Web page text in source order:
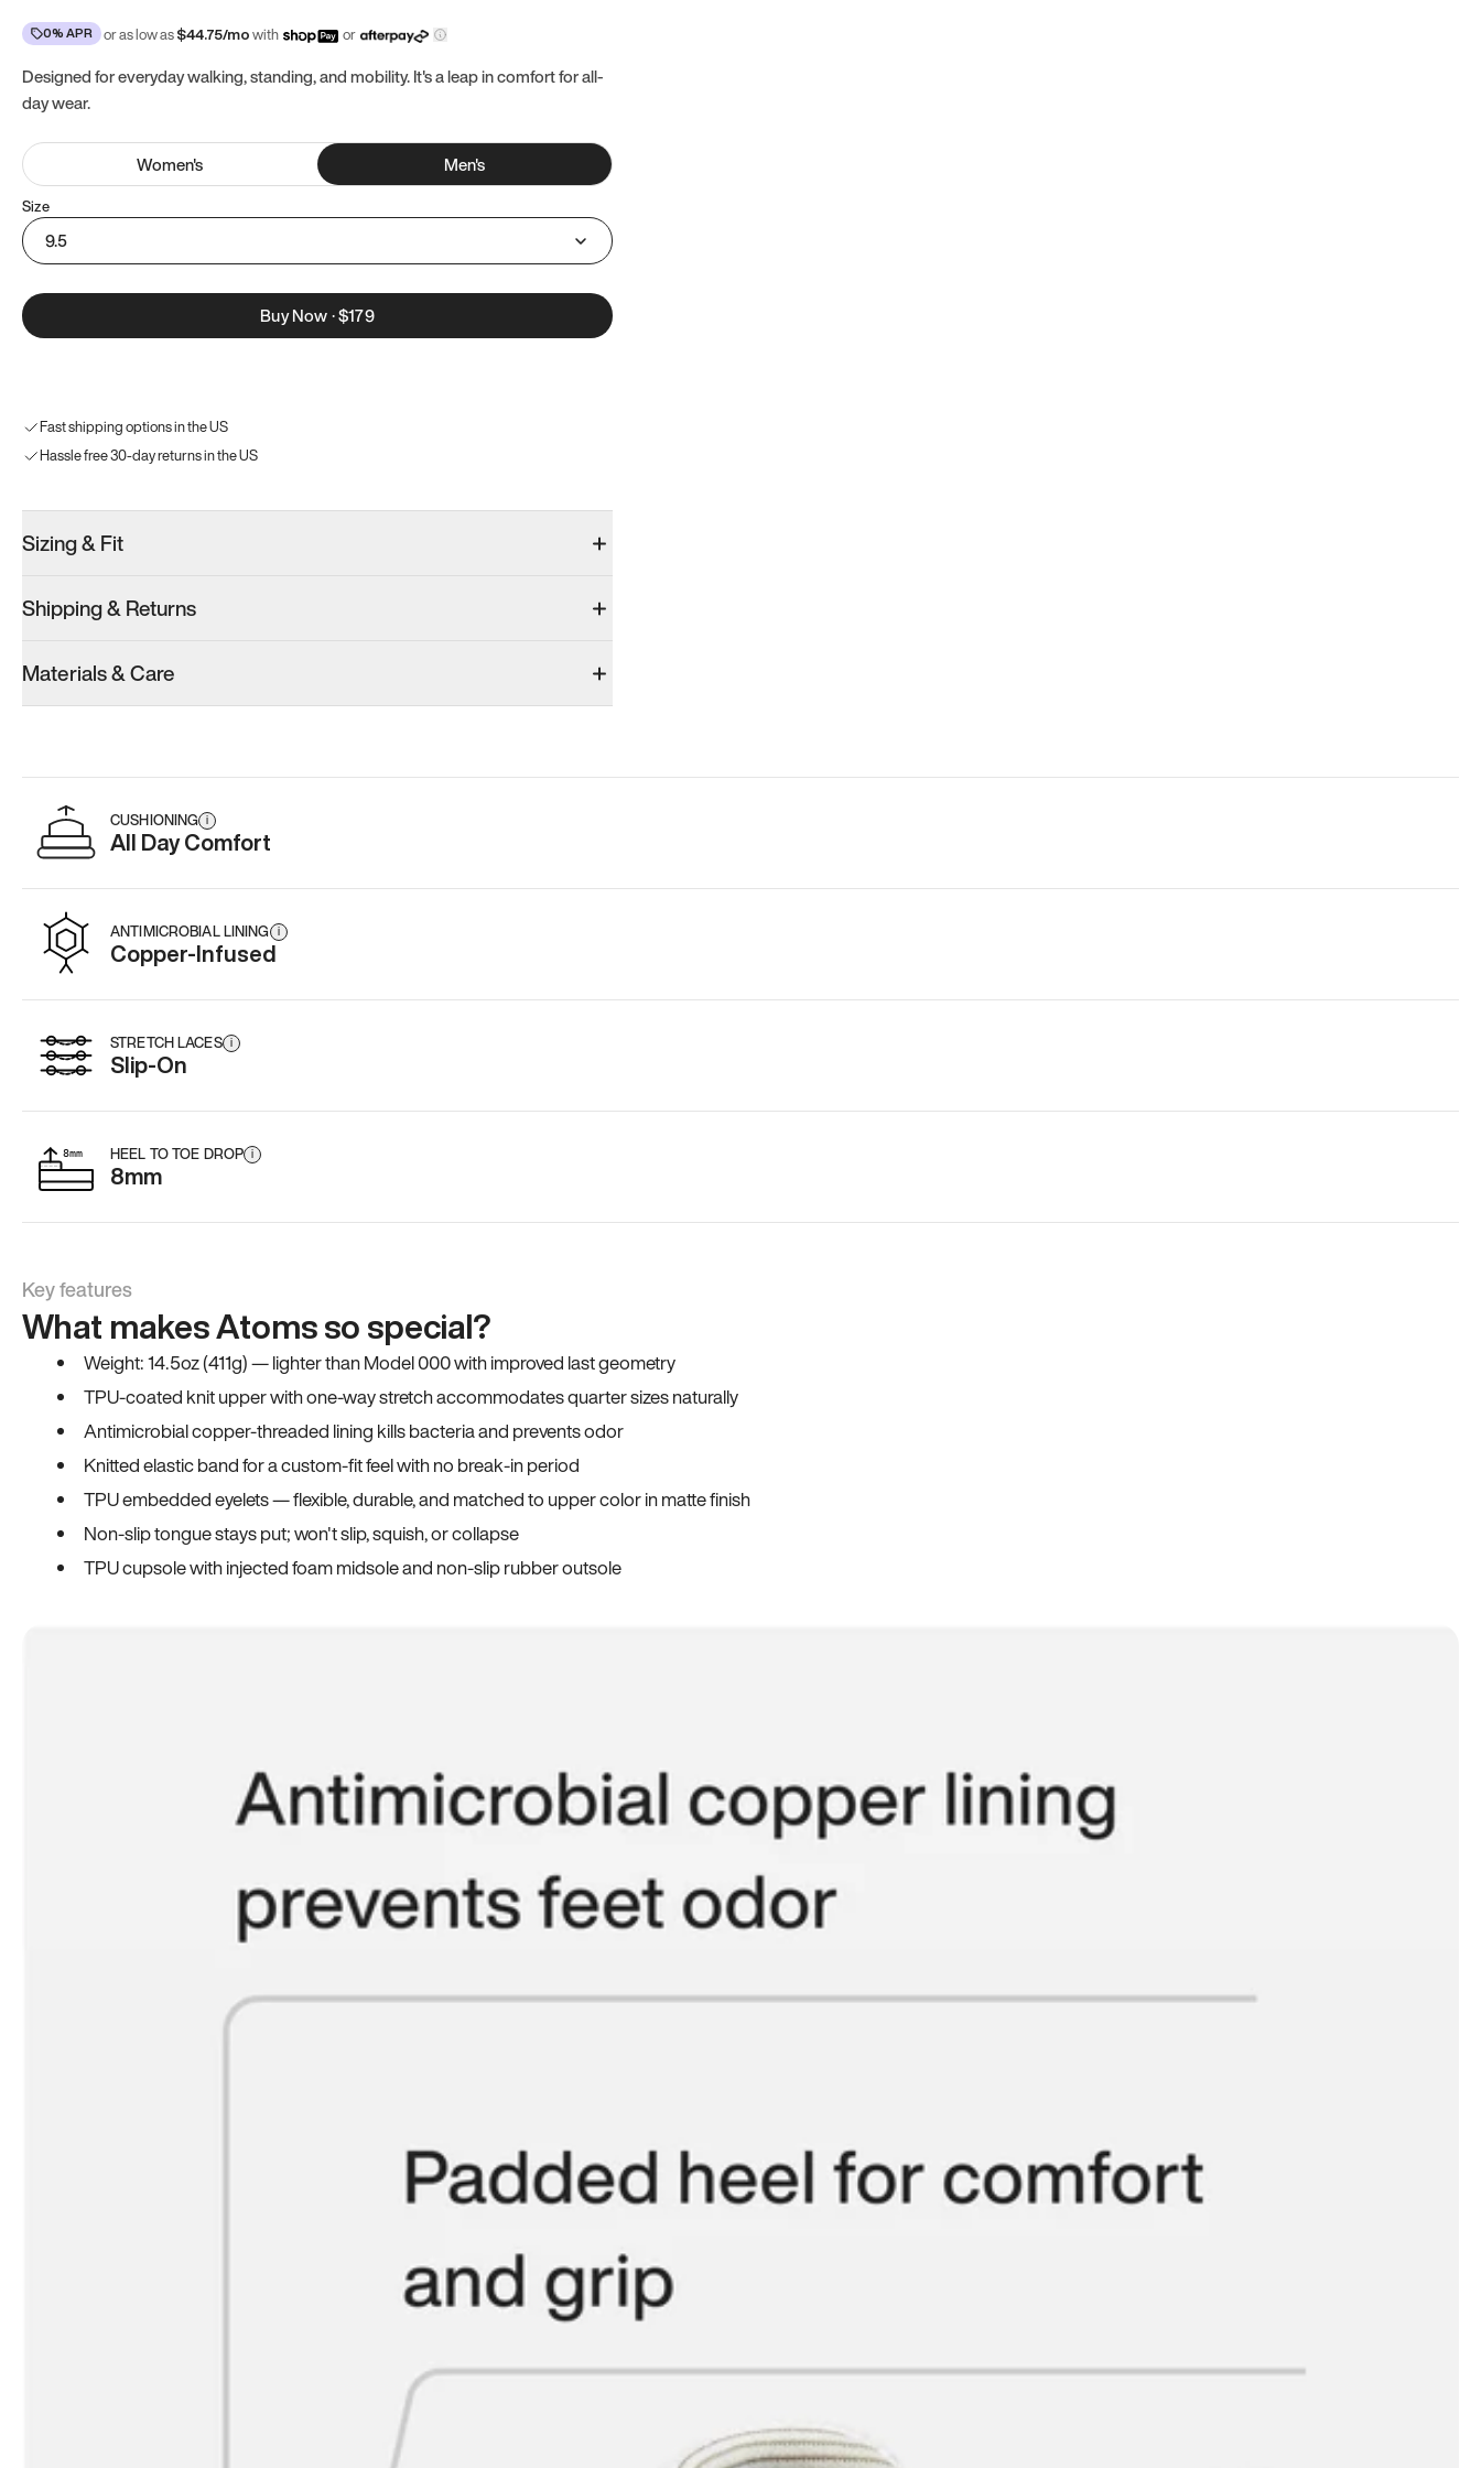
0% APR or as low as$44.75/mowith or
Designed for everyday walking, standing, and mobility. It's a leap in comfort for all-
day wear.
Women's Men's
Size
9.5
Buy Now·$179
Fast shipping options in the US
Hassle free 30-day returns in the US
Sizing & Fit
Shipping & Returns
Materials & Care
CUSHIONING i
All Day Comfort
ANTIMICROBIAL LINING i
Copper-Infused
STRETCH LACES i
Slip-On
HEEL TO TOE DROP i
8mm
Key features
What makes Atoms so special?
Weight: 14.5oz (411g) — lighter than Model 000 with improved last geometry
TPU-coated knit upper with one-way stretch accommodates quarter sizes naturally
Antimicrobial copper-threaded lining kills bacteria and prevents odor
Knitted elastic band for a custom-fit feel with no break-in period
TPU embedded eyelets — flexible, durable, and matched to upper color in matte finish
Non-slip tongue stays put; won't slip, squish, or collapse
TPU cupsole with injected foam midsole and non-slip rubber outsole